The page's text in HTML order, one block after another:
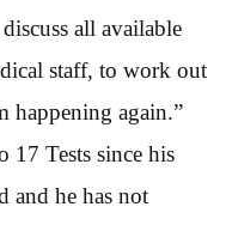
all available
staff, to work out
happening again.”
17 Tests since his
and he has not